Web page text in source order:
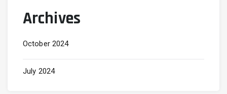
Archives
October 2024
July 2024